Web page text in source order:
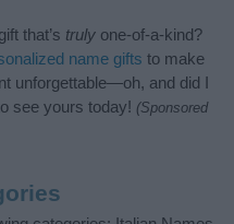
that’s truly one-of-a-kind?
name gifts to make
unforgettable—oh, and did I
see yours today! (Sponsored